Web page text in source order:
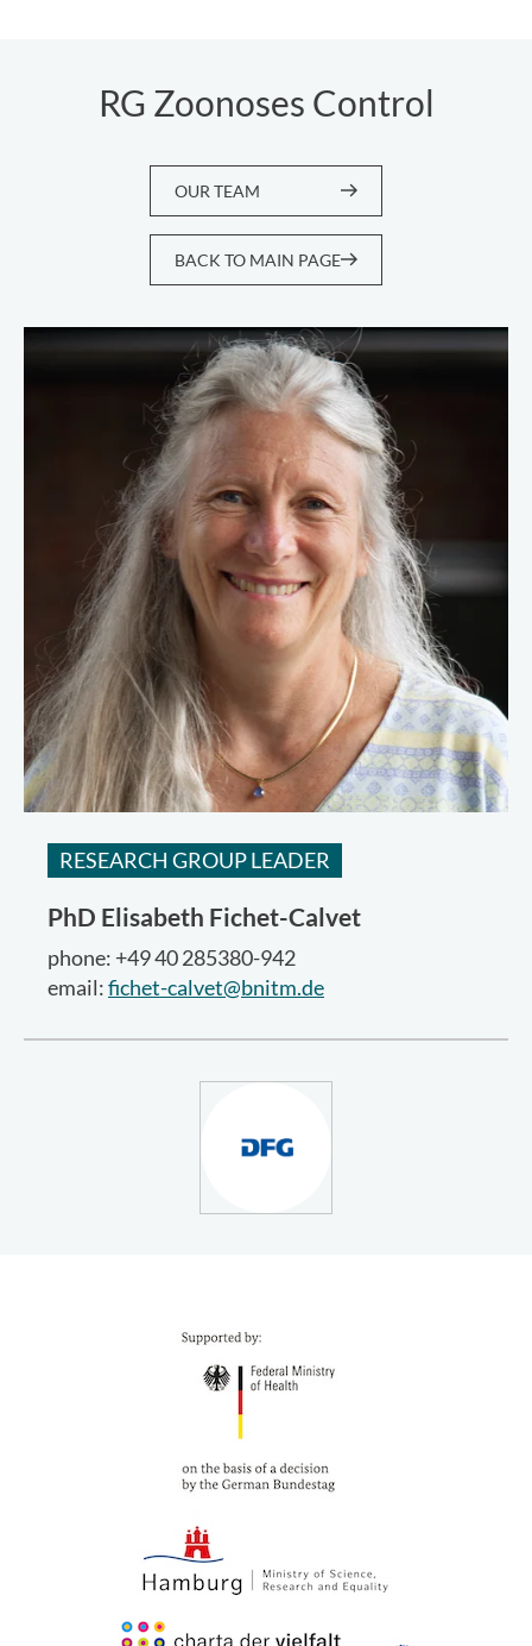
RG Zoonoses Control
OUR TEAM
BACK TO MAIN PAGE
RESEARCH GROUP LEADER
PhD Elisabeth Fichet-Calvet
phone: +49 40 285380-942
email:fichet-calvet@bnitm.de